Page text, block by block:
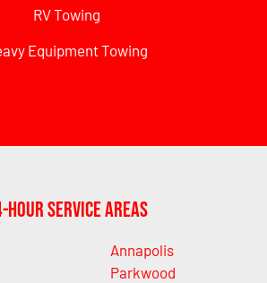
RV Towing
Equipment Towing
Hour Service Areas
Annapolis
Parkwood